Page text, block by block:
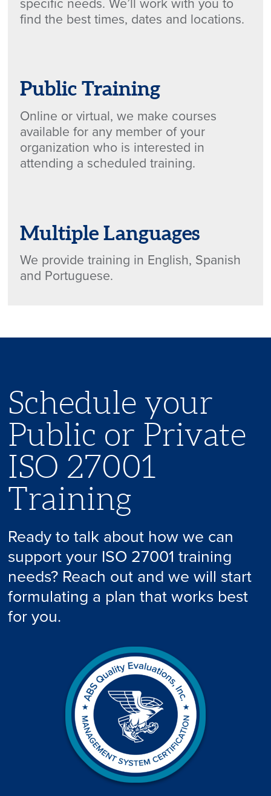
specific needs. We’ll work with you to
find the best times, dates and locations.
Public Training
Online or virtual, we make courses
available for any member of your
organization who is interested in
attending a scheduled training.
Multiple Languages
We provide training in English, Spanish
and Portuguese.
Schedule your
Public or Private
ISO 27001
Training
Ready to talk about how we can
support your ISO 27001 training
needs? Reach out and we will start
formulating a plan that works best
for you.